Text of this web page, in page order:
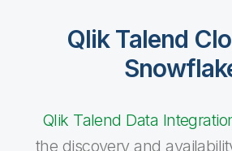
Qlik Talend
Qlik Talend Data
the discovery and